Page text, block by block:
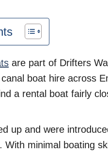
are part of Drifters
boat hire across
a rental boat fairly
up and were
With minimal boating